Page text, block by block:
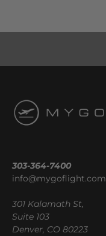
303-364-7400
info@mygoflight.com
301 Kalamath St,
Suite 103
Denver, CO 80223